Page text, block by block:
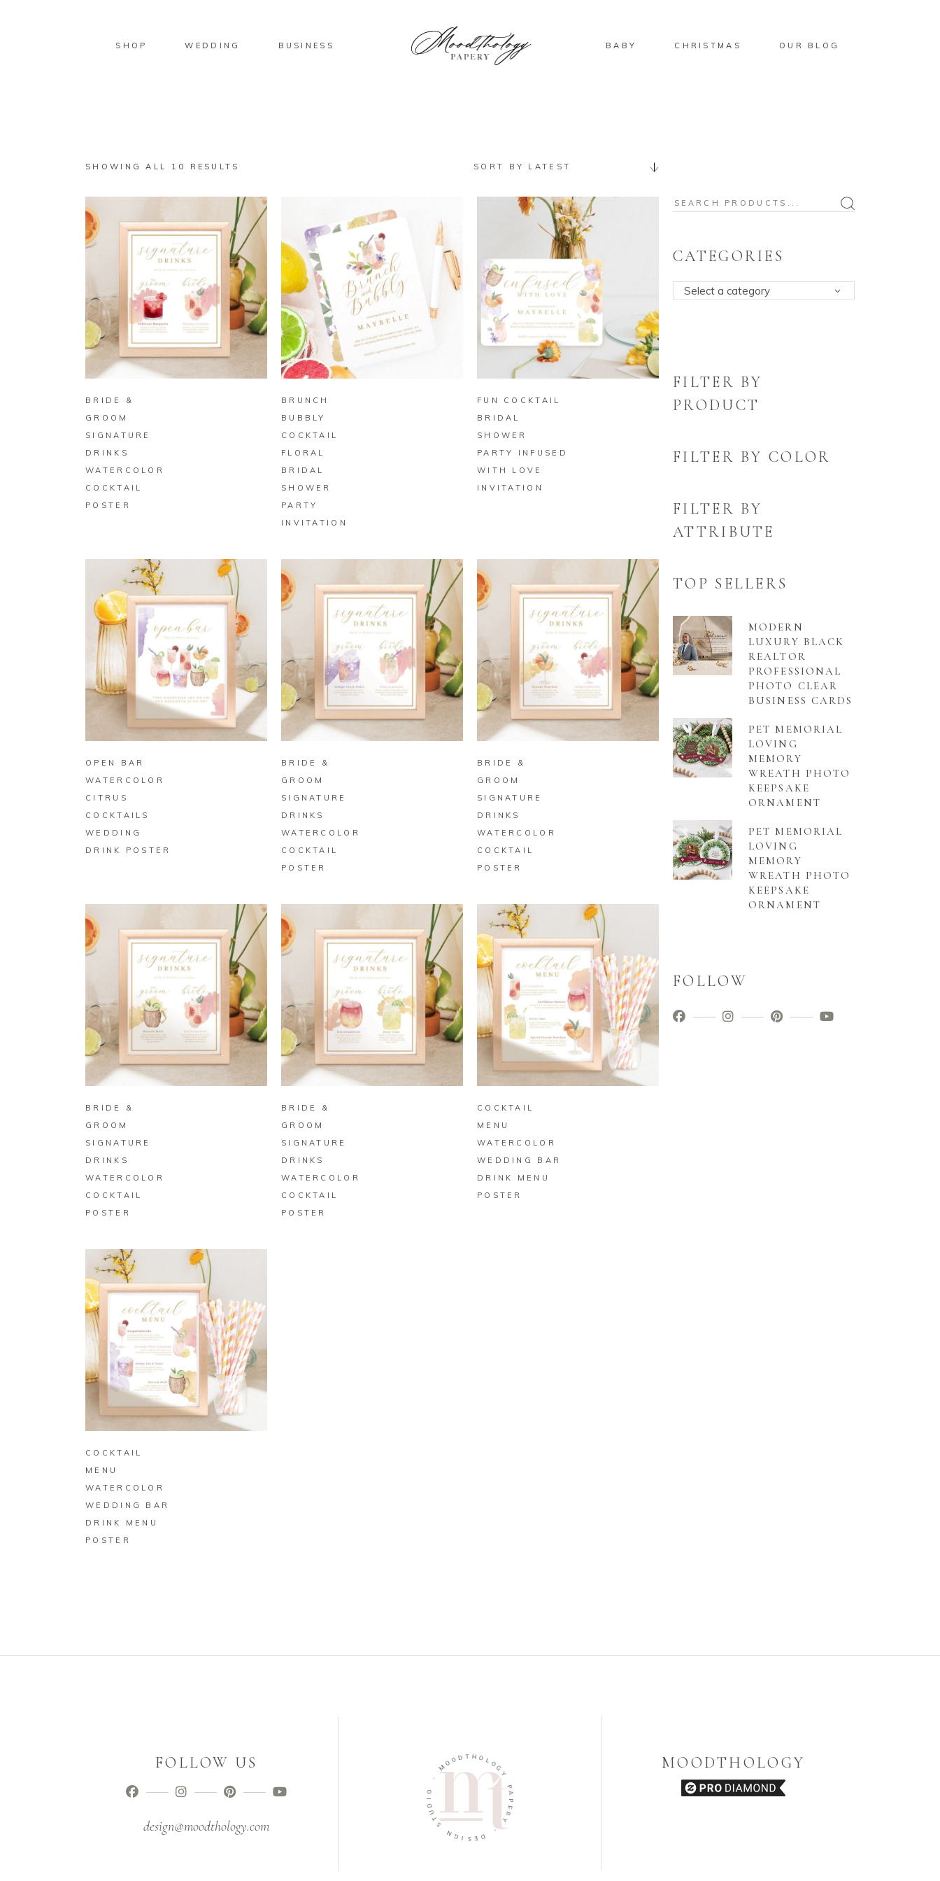
SHOP WEDDING BUSINESS BABY CHRISTMAS OUR BLOG
SHOWING ALL 10 RESULTS
LATEST
SORT BY LATEST
BUY ON ZAZZLE
BRIDE &
GROOM
SIGNATURE
DRINKS
WATERCOLOR
COCKTAIL
POSTER
BUY ON ZAZZLE
BRUNCH
BUBBLY
COCKTAIL
FLORAL
BRIDAL
SHOWER
PARTY
INVITATION
BUY ON ZAZZLE
FUN COCKTAIL
BRIDAL
SHOWER
PARTY INFUSED
WITH LOVE
INVITATION
BUY ON ZAZZLE
OPEN BAR
WATERCOLOR
CITRUS
COCKTAILS
WEDDING
DRINK POSTER
BUY ON ZAZZLE
BRIDE &
GROOM
SIGNATURE
DRINKS
WATERCOLOR
COCKTAIL
POSTER
BUY ON ZAZZLE
BRIDE &
GROOM
SIGNATURE
DRINKS
WATERCOLOR
COCKTAIL
POSTER
BUY ON ZAZZLE
BRIDE &
GROOM
SIGNATURE
DRINKS
WATERCOLOR
COCKTAIL
POSTER
BUY ON ZAZZLE
BRIDE &
GROOM
SIGNATURE
DRINKS
WATERCOLOR
COCKTAIL
POSTER
BUY ON ZAZZLE
COCKTAIL
MENU
WATERCOLOR
WEDDING BAR
DRINK MENU
POSTER
BUY ON ZAZZLE
COCKTAIL
MENU
WATERCOLOR
WEDDING BAR
DRINK MENU
POSTER
Search
CATEGORIES
Select a category
FILTER BY
PRODUCT
FILTER BY COLOR
FILTER BY
ATTRIBUTE
TOP SELLERS
MODERN
LUXURY BLACK
REALTOR
PROFESSIONAL
PHOTO CLEAR
BUSINESS CARDS
PET MEMORIAL
LOVING
MEMORY
WREATH PHOTO
KEEPSAKE
ORNAMENT
PET MEMORIAL
LOVING
MEMORY
WREATH PHOTO
KEEPSAKE
ORNAMENT
FOLLOW
FOLLOW US
design@moodthology.com
-
MO O D THO
L
O
G
P
A
P
E
R
Y
-
D
E
S
I
G
N
S
T
U
MOODTHOLOGY